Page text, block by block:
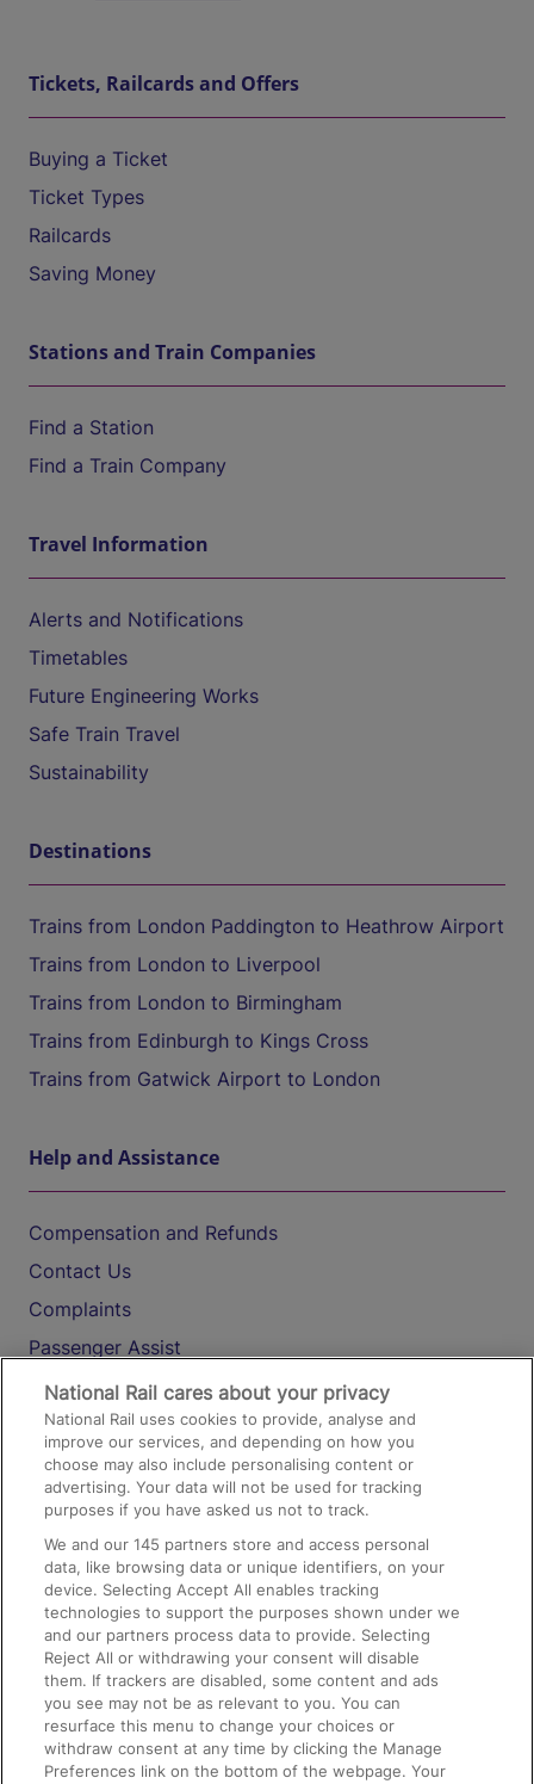
Tickets, Railcards and Offers
Buying a Ticket
Ticket Types
Railcards
Saving Money
Stations and Train Companies
Find a Station
Find a Train Company
Travel Information
Alerts and Notifications
Timetables
Future Engineering Works
Safe Train Travel
Sustainability
Destinations
Trains from London Paddington to Heathrow Airport
Trains from London to Liverpool
Trains from London to Birmingham
Trains from Edinburgh to Kings Cross
Trains from Gatwick Airport to London
Help and Assistance
Compensation and Refunds
Contact Us
Complaints
Passenger Assist
Media
Text 61016
On the Train
Accessible Train Travel and Facilities
Train Travel with Bicycles
Train Travel with Pets
Train Travel with Children
Food and Drink
National Rail cares about your privacy
National Rail uses cookies to provide, analyse and
improve our services, and depending on how you
choose may also include personalising content or
advertising. Your data will not be used for tracking
purposes if you have asked us not to track.
We and our145 partners store and access personal
data, like browsing data or unique identifiers, on your
device. Selecting Accept All enables tracking
technologies to support the purposes shown under we
and our partners process data to provide. Selecting
Reject All or withdrawing your consent will disable
them. If trackers are disabled, some content and ads
you see may not be as relevant to you. You can
resurface this menu to change your choices or
withdraw consent at any time by clicking the Manage
Preferences link on the bottom of the webpage. Your